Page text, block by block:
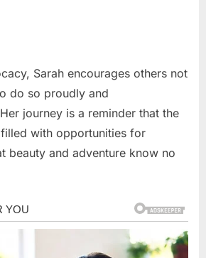
Sarah encourages others not
do so proudly and
journey is a reminder that the
with opportunities for
beauty and adventure know no